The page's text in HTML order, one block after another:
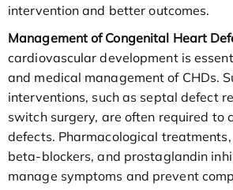
intervention and better outcomes.
Management of Congenital Heart
cardiovascular development is
and medical management of CHDs.
interventions, such as septal defect
switch surgery, are often required to
defects. Pharmacological
beta-blockers, and prostaglandin
manage symptoms and prevent